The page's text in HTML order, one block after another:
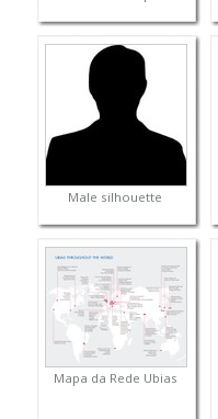
Male silhouette
Mapa da Rede Ubias